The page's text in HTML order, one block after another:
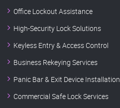
Office Lockout Assistance
High-Security Lock Solutions
Keyless Entry & Access Control
Business Rekeying Services
Panic Bar & Exit Device Installation
Commercial Safe Lock Services